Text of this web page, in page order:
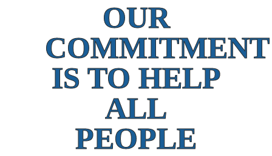
OUR
COMMITMENT
IS TO HELP
ALL
PEOPLE